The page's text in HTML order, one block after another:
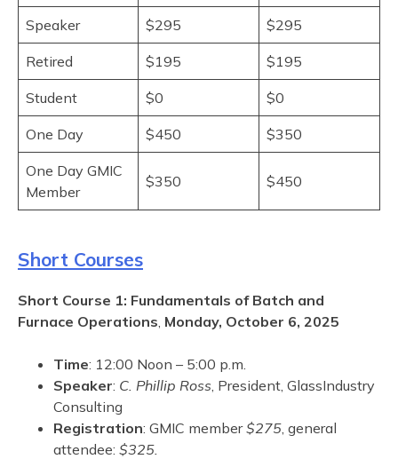
Speaker $295 $295
Retired $195 $195
Student $0 $0
One Day $450 $350
One Day GMIC
Member
$350 $450
Short Courses
Short Course 1: Fundamentals of Batch and
Furnace Operations Monday, October 6, 2025
Time: 12:00 Noon – 5:00 p.m.
Speaker: C. Phillip Ross , President, GlassIndustry
Consulting
Registration: GMIC member$275 , general
attendee: $325.